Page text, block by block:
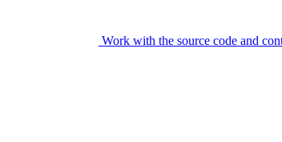
Work with the source code and